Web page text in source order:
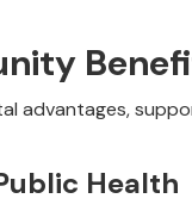
advantages,
Health